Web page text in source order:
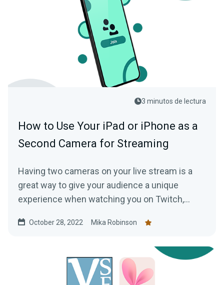
3 minutos de lectura
How to Use Your iPad or iPhone as a
Second Camera for Streaming
Having two cameras on your live stream is a
great way to give your audience a unique
experience when watching you on Twitch,
Here’s how you do it with Collab Cam.
October 28, 2022 Mika Robinson